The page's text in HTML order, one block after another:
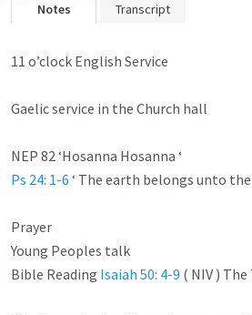
Notes Transcript
11 o’clock English Service
Gaelic service in the Church hall
Ps 24: 1-6 ‘ The earth belongs unto
Prayer
Young Peoples talk
Bible Reading Isaiah 50: 4-9 ( NIV )